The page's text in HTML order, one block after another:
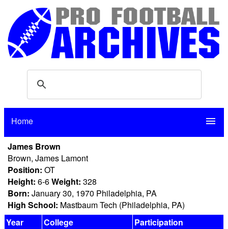
Home menu
James Brown
Brown, James Lamont
Position: OT
Height: 6-6Weight: 328
Born: January 30, 1970 Philadelphia, PA
High School: Mastbaum Tech (Philadelphia, PA)
Year
College
Participation